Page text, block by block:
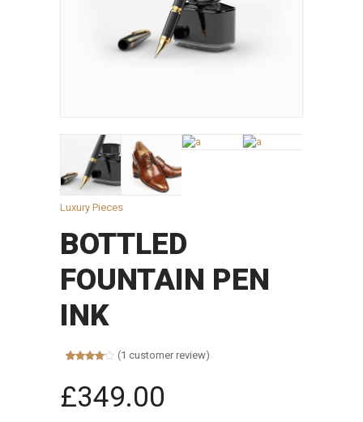
Luxury Pieces
BOTTLED
FOUNTAIN PEN
INK
of 5
based on
(1 customer review)
£349.00